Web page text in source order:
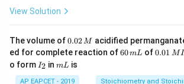
View Solution
The volume of0.
0
2
\,
M
0.02M acidified
ed for complete reaction of6
m
60mL of0.0
^
0.01 MI
o form I
_
2
I2 inm
mL is
AP EAPCET - 2019 Stoichiometry and